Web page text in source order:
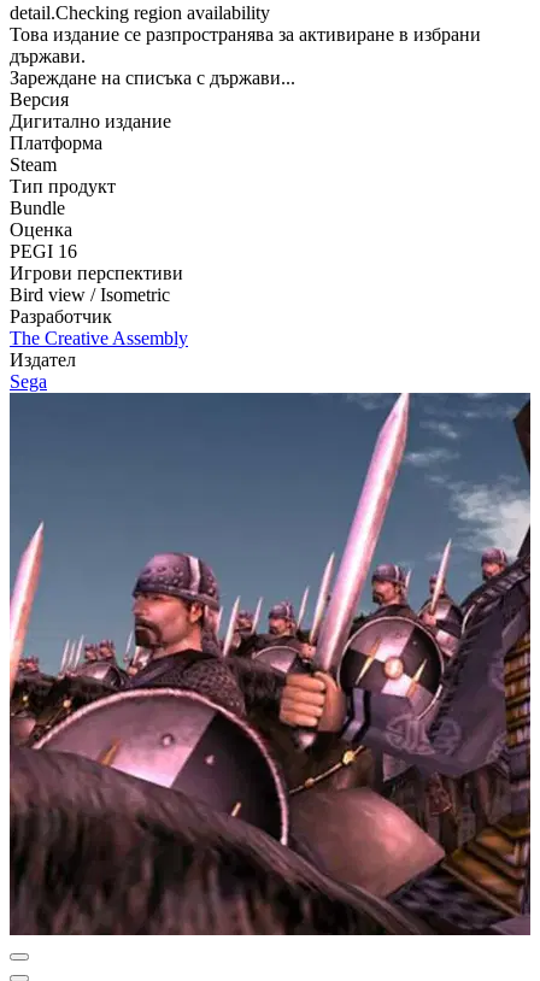
detail.Checking region availability
Това издание се разпространява за активиране в избрани
държави.
Зареждане на списъка с държави...
Версия
Дигитално издание
Платформа
Steam
Тип продукт
Bundle
Оценка
PEGI 16
Игрови перспективи
Bird view / Isometric
Разработчик
The Creative Assembly
Издател
Sega